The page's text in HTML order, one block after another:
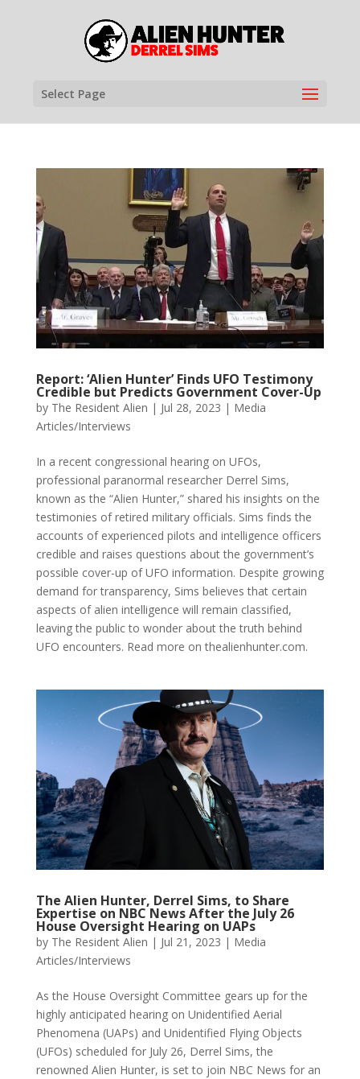
Select Page
Report: ‘Alien Hunter’ Finds UFO Testimony
Credible but Predicts Government Cover-Up
by The Resident Alien | Jul 28, 2023 | Media
Articles/Interviews
In a recent congressional hearing on UFOs,
professional paranormal researcher Derrel Sims,
known as the “Alien Hunter,” shared his insights on the
testimonies of retired military officials. Sims finds the
accounts of experienced pilots and intelligence officers
credible and raises questions about the government’s
possible cover-up of UFO information. Despite growing
demand for transparency, Sims believes that certain
aspects of alien intelligence will remain classified,
leaving the public to wonder about the truth behind
UFO encounters. Read more on thealienhunter.com.
The Alien Hunter, Derrel Sims, to Share
Expertise on NBC News After the July 26
House Oversight Hearing on UAPs
by The Resident Alien | Jul 21, 2023 | Media
Articles/Interviews
As the House Oversight Committee gears up for the
highly anticipated hearing on Unidentified Aerial
Phenomena (UAPs) and Unidentified Flying Objects
(UFOs) scheduled for July 26, Derrel Sims, the
renowned Alien Hunter, is set to join NBC News for an